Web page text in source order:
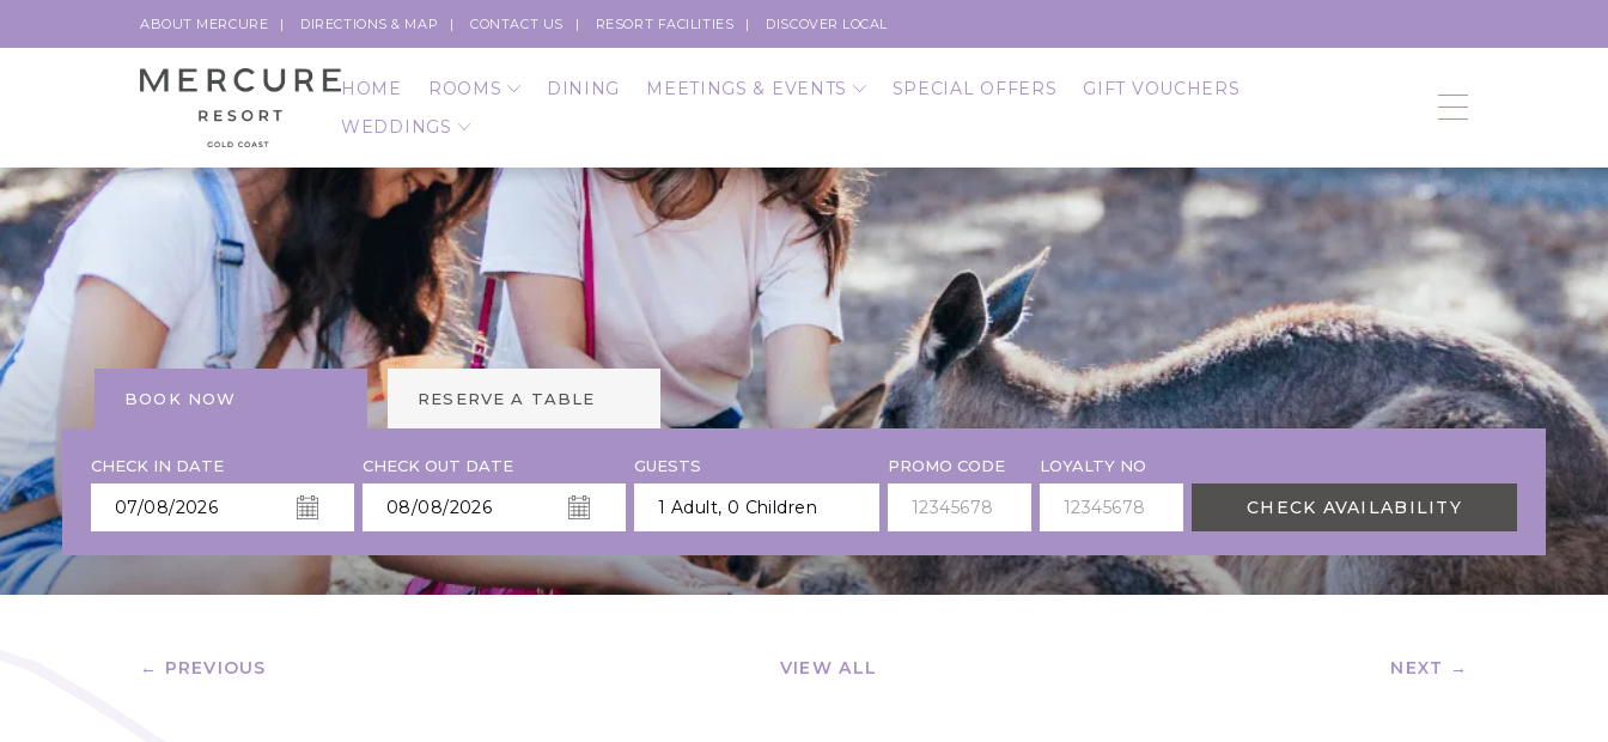
ABOUT MERCURE DIRECTIONS & MAP CONTACT US RESORT FACILITIES DISCOVER LOCAL
HOME ROOMS DINING MEETINGS & EVENTS SPECIAL OFFERS
GIFT VOUCHERS
WEDDINGS
BOOK NOW RESERVE A TABLE
CHECK IN DATE CHECK OUT DATE GUESTS
1 Adult, 0 Children
PROMO CODE LOYALTY NO
CHECK AVAILABILITY
← PREVIOUS VIEW ALL NEXT →